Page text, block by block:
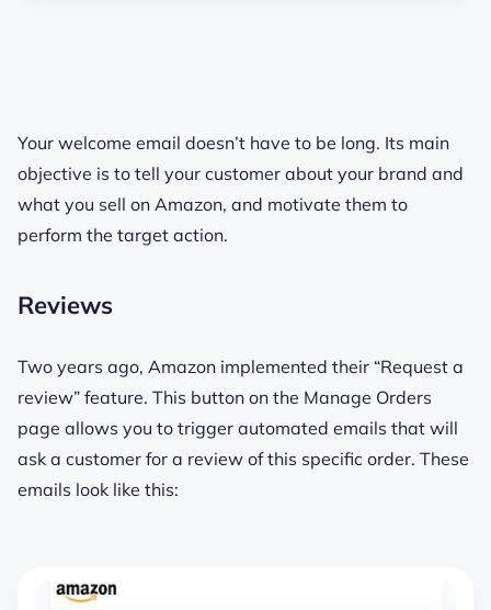
Your welcome email doesn’t have to be long. Its main
objective is to tell your customer about your brand and
what you sell on Amazon, and motivate them to
perform the target action.
Reviews
Two years ago, Amazon implemented their “Request a
review” feature. This button on the Manage Orders
page allows you to trigger automated emails that will
ask a customer for a review of this specific order. These
emails look like this: